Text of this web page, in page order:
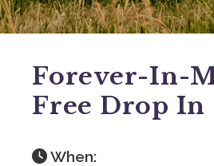
Forever-In-
Free Drop In
When: